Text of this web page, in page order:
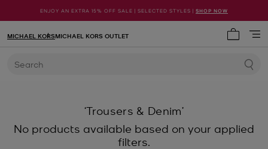
ENJOY AN EXTRA 15% OFF SALE | SELECTED STYLES | SHOP NOW
MICHAEL KORSMICHAEL KORS OUTLET
Search
‘Trousers & Denim’
No products available based on your applied
filters.